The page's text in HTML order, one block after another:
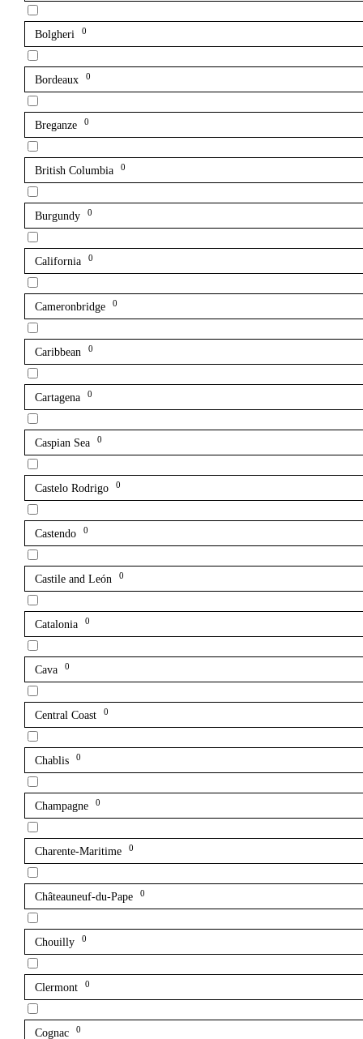
Bolgheri 0
Bordeaux 0
Breganze 0
British Columbia 0
Burgundy 0
California 0
Cameronbridge 0
Caribbean 0
Cartagena 0
Caspian Sea 0
Castelo Rodrigo 0
Castendo 0
Castile and León 0
Catalonia 0
Cava 0
Central Coast 0
Chablis 0
Champagne 0
Charente-Maritime 0
Châteauneuf-du-Pape 0
Chouilly 0
Clermont 0
Cognac 0